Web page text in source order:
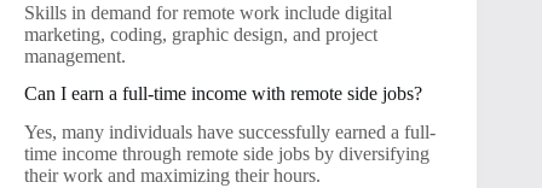
Skills in demand for remote work include digital
marketing, coding, graphic design, and project
management.
Can I earn a full-time income with remote side jobs?
Yes, many individuals have successfully earned a full-
time income through remote side jobs by diversifying
their work and maximizing their hours.